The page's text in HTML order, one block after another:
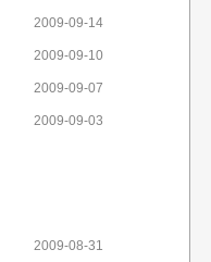
2009-09-14
2009-09-10
2009-09-07
2009-09-03
2009-08-31